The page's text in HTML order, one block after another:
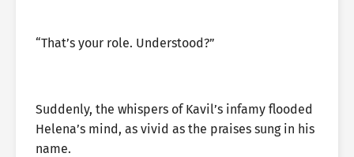
“That’s your role. Understood?”
Suddenly, the whispers of Kavil’s infamy flooded
Helena’s mind, as vivid as the praises sung in his
name.